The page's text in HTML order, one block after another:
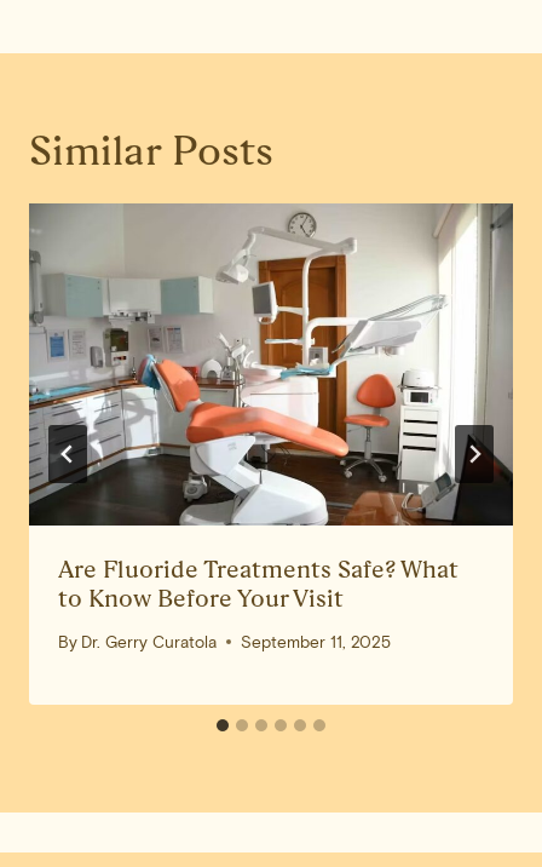
Similar Posts
Are Fluoride Treatments Safe? What
to Know Before Your Visit
By Dr. Gerry Curatola September 11, 2025